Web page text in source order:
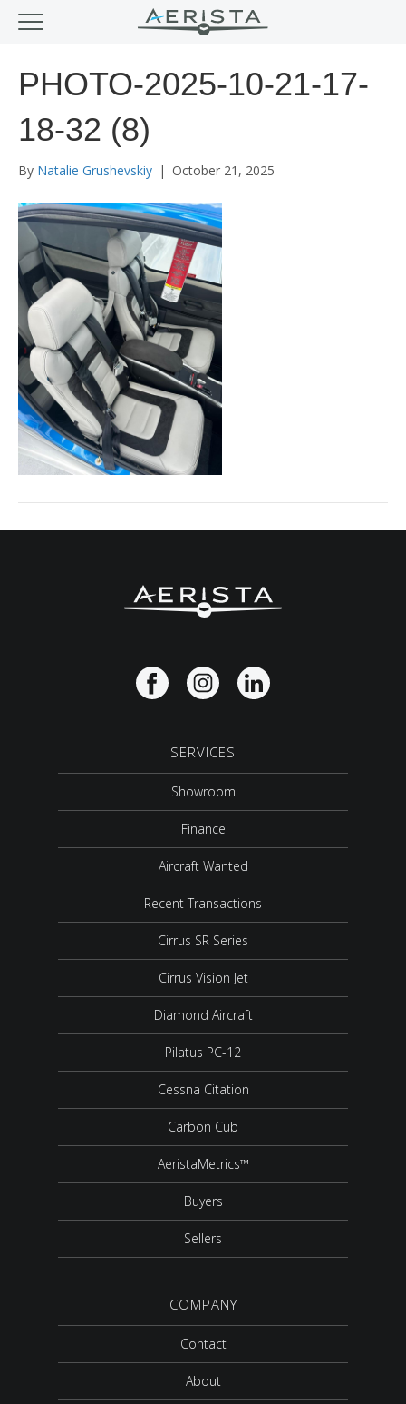
PHOTO-2025-10-21-17-
18-32 (8)
By Natalie Grushevskiy | October 21, 2025
SERVICES
Showroom
Finance
Aircraft Wanted
Recent Transactions
Cirrus SR Series
Cirrus Vision Jet
Diamond Aircraft
Pilatus PC-12
Cessna Citation
Carbon Cub
AeristaMetrics™
Buyers
Sellers
COMPANY
Contact
About